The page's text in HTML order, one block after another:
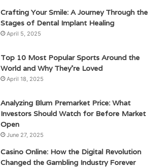
Crafting Your Smile: A Journey Through the
Stages of Dental Implant Healing
April 5, 2025
Top 10 Most Popular Sports Around the
World and Why They’re Loved
April 18, 2025
Analyzing Blum Premarket Price: What
Investors Should Watch for Before Market
Open
June 27, 2025
Casino Online: How the Digital Revolution
Changed the Gambling Industry Forever